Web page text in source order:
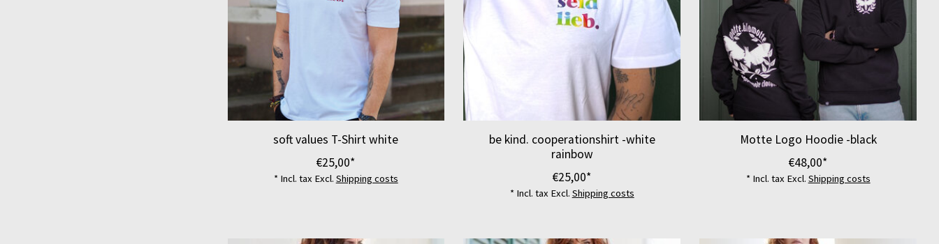
soft values T-Shirt white
€25,00*
* Incl. tax Excl. Shipping costs
be kind. cooperationshirt -white
rainbow
€25,00*
* Incl. tax Excl. Shipping costs
Motte Logo Hoodie -black
€48,00*
* Incl. tax Excl. Shipping costs